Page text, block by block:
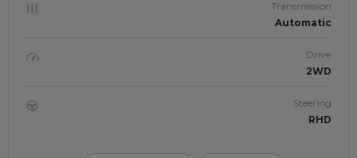
Transmission
Automatic
Drive
2WD
Steering
RHD